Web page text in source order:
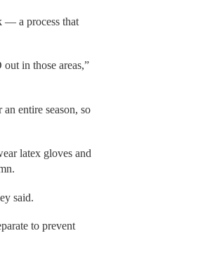
— a process that
in those areas,”
entire season, so
latex gloves and
said.
to prevent